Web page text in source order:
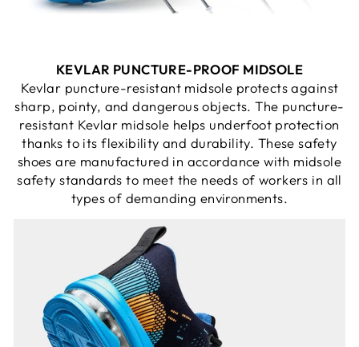
KEVLAR PUNCTURE-PROOF MIDSOLE
Kevlar puncture-resistant midsole protects against
sharp, pointy, and dangerous objects. The puncture-
resistant Kevlar midsole helps underfoot protection
thanks to its flexibility and durability. These safety
shoes are manufactured in accordance with midsole
safety standards to meet the needs of workers in all
types of demanding environments.